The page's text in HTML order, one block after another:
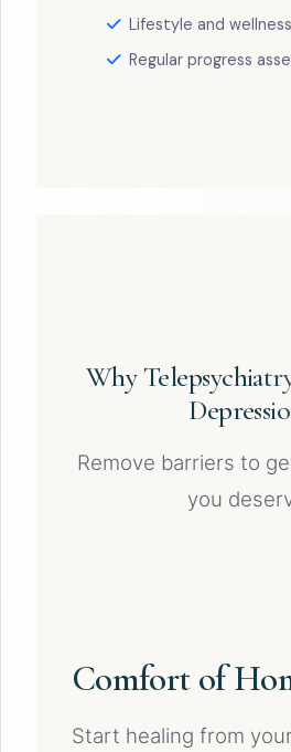
Lifestyle and
Regular progress
Why
Remove barriers to
you
Comfort of
Start healing from